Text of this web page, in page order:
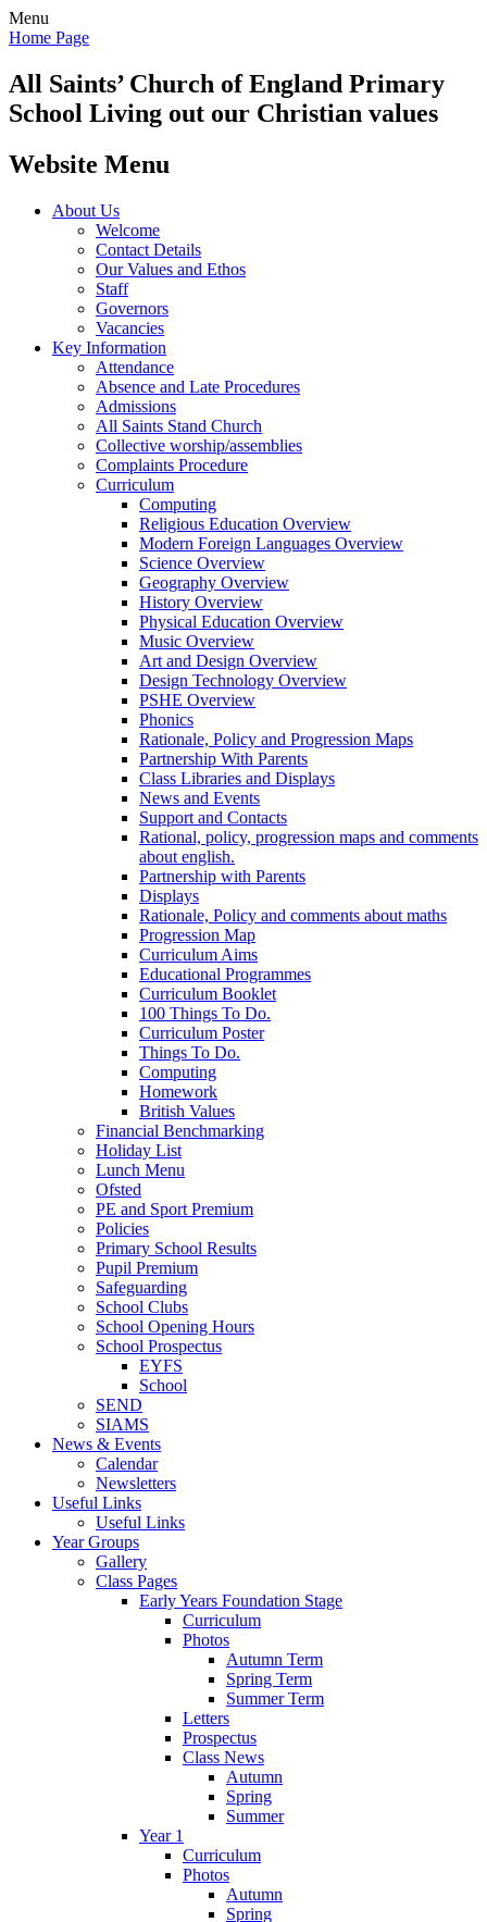
Menu
Home Page
All Saints’Church of England Primary
School Living out our Christian values
Website Menu
About Us
Welcome
Contact Details
Our Values and Ethos
Staff
Governors
Vacancies
Key Information
Attendance
Absence and Late Procedures
Admissions
All Saints Stand Church
Collective worship/assemblies
Complaints Procedure
Curriculum
Computing
Religious Education Overview
Modern Foreign Languages Overview
Science Overview
Geography Overview
History Overview
Physical Education Overview
Music Overview
Art and Design Overview
Design Technology Overview
PSHE Overview
Phonics
Rationale, Policy and Progression Maps
Partnership With Parents
Class Libraries and Displays
News and Events
Support and Contacts
Rational, policy, progression maps and comments
about english.
Partnership with Parents
Displays
Rationale, Policy and comments about maths
Progression Map
Curriculum Aims
Educational Programmes
Curriculum Booklet
100 Things To Do.
Curriculum Poster
Things To Do.
Computing
Homework
British Values
Financial Benchmarking
Holiday List
Lunch Menu
Ofsted
PE and Sport Premium
Policies
Primary School Results
Pupil Premium
Safeguarding
School Clubs
School Opening Hours
School Prospectus
EYFS
School
SEND
SIAMS
News & Events
Calendar
Newsletters
Useful Links
Useful Links
Year Groups
Gallery
Class Pages
Early Years Foundation Stage
Curriculum
Photos
Autumn Term
Spring Term
Summer Term
Letters
Prospectus
Class News
Autumn
Spring
Summer
Year 1
Curriculum
Photos
Autumn
Spring